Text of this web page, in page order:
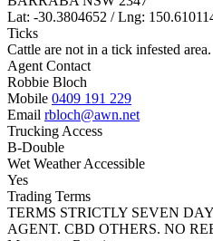
Lat: -30.3804652 / Lng:
Ticks
Cattle are not in a tick infested area.
Agent Contact
Robbie Bloch
Mobile 0409 191 229
Email rbloch@awn.net
Trucking Access
B-Double
Wet Weather Accessible
Yes
Trading Terms
TERMS STRICTLY SEVEN
AGENT. CBD OTHERS. NO